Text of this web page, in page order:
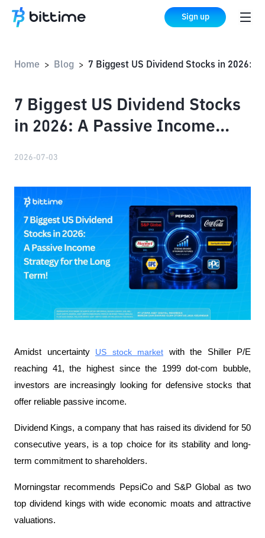
Sign up
Home > Blog >
7 Biggest US Dividend Stocks
in 2026: A Passive Income
2026-07-03
Amidst uncertainty US stock market with the Shiller P/E
reaching 41, the highest since the 1999 dot-com bubble,
investors are increasingly looking for defensive stocks that
offer reliable passive income.
Dividend Kings, a company that has raised its dividend for 50
consecutive years, is a top choice for its stability and long-
term commitment to shareholders.
Morningstar recommends PepsiCo and S&P Global as two
top dividend kings with wide economic moats and attractive
valuations.